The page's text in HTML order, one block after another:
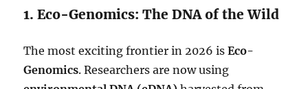
1. Eco-Genomics: The DNA of the Wild
The most exciting frontier in 2026 isEco-
Genomics. Researchers are now using